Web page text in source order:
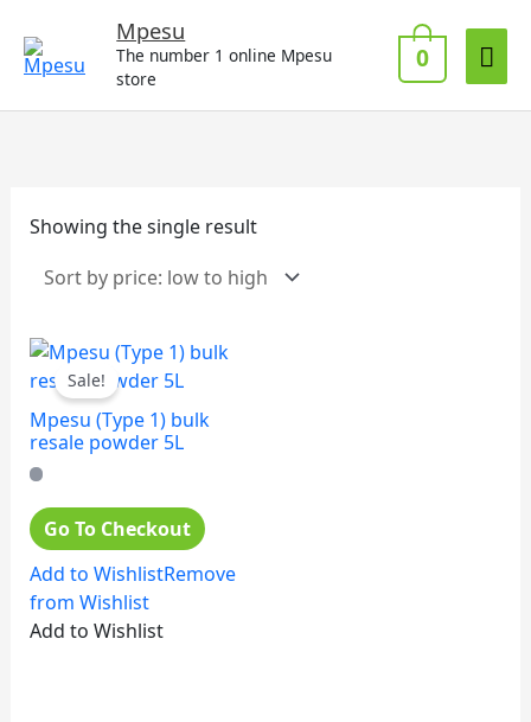
content
Mpesu
The number 1 online Mpesu
store
0
Showing the single result
Sale!
Mpesu (Type 1) bulk
resale powder 5L
Go To Checkout
Add to WishlistRemove
from Wishlist
Add to Wishlist